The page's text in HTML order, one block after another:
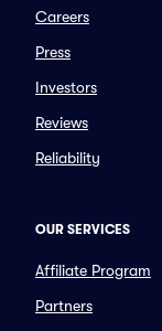
Careers
Press
Investors
Reviews
Reliability
OUR SERVICES
Affiliate Program
Partners